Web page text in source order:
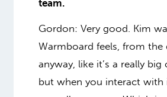
team.
Gordon: Very good. Kim
Warmboard feels, from the
anyway, like it’s a really big
but when you interact with